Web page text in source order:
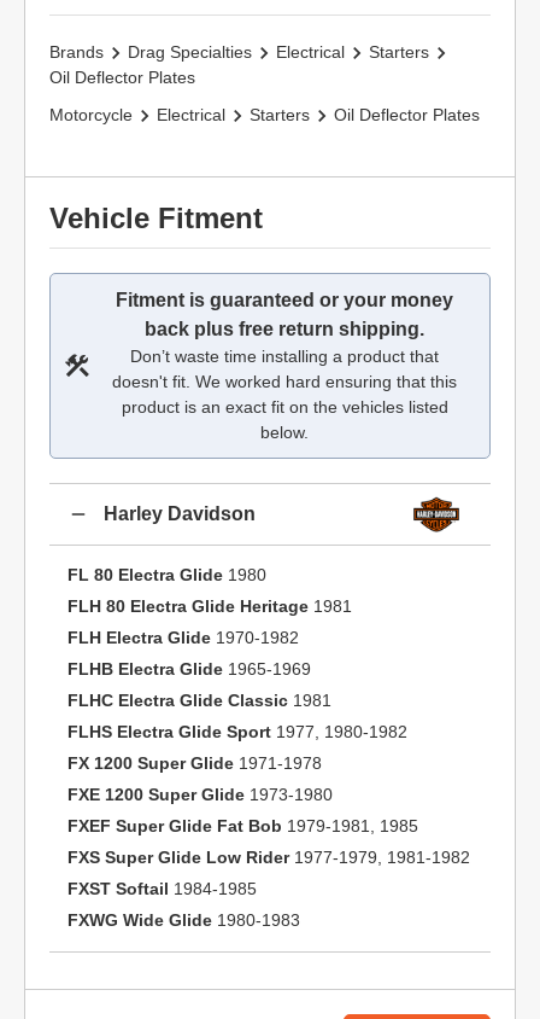
Brands Drag Specialties Electrical
Starters
Oil Deflector Plates
Motorcycle
Electrical Starters Oil Deflector Plates
Vehicle Fitment
Fitment is guaranteed or your money
back plus free return shipping.
Don’t waste time installing a product that
doesn't fit. We worked hard ensuring that this
product is an exact fit on the vehicles listed
below.
Harley Davidson
FL 80 Electra Glide 1980
FLH 80 Electra Glide Heritage 1981
FLH Electra Glide 1970-1982
FLHB Electra Glide 1965-1969
FLHC Electra Glide Classic 1981
FLHS Electra Glide Sport 1977, 1980-1982
FX 1200 Super Glide 1971-1978
FXE 1200 Super Glide 1973-1980
FXEF Super Glide Fat Bob 1979-1981, 1985
FXS Super Glide Low Rider1977-1979, 1981-1982
FXST Softail 1984-1985
FXWG Wide Glide 1980-1983